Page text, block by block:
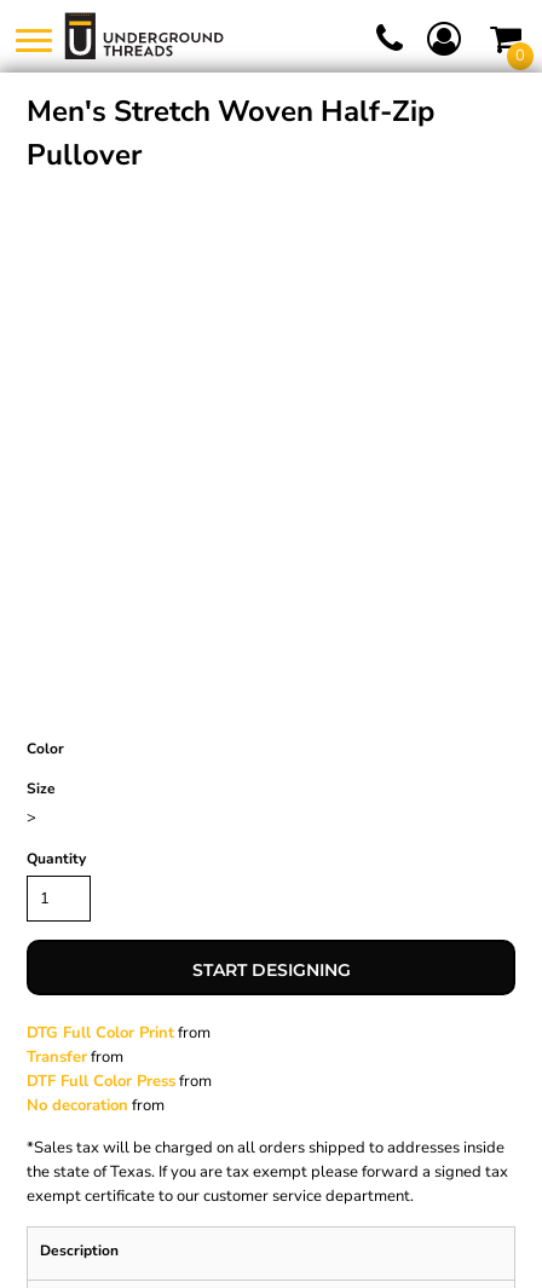
0
Men's Stretch Woven Half-Zip
Pullover
Color
Size
>
Quantity
START DESIGNING
DTG Full Color Printfrom
Transferfrom
DTF Full Color Pressfrom
No decoration from
*Sales tax will be charged on all orders shipped to addresses inside
the state of Texas. If you are tax exempt please forward a signed tax
exempt certificate to our customer service department.
Description